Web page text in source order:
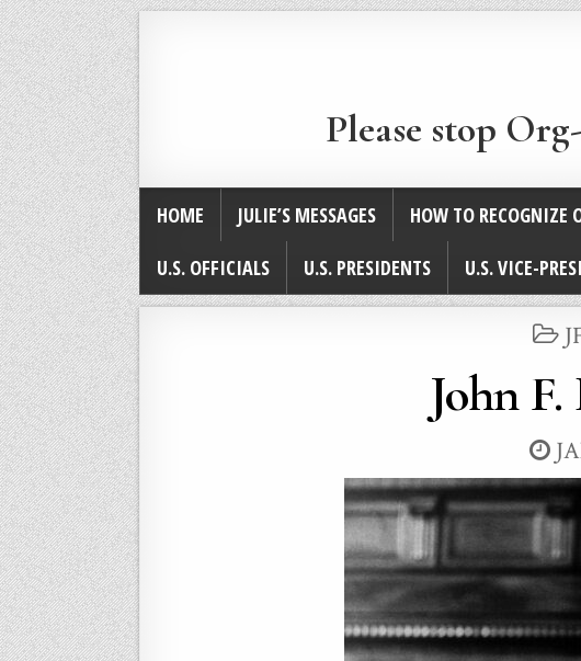
Please stop
HOME JULIE’S MESSAGES HOW TO RECOGNIZE
U.S. OFFICIALS
U.S. PRESIDENTS U.S. VICE-
John F.